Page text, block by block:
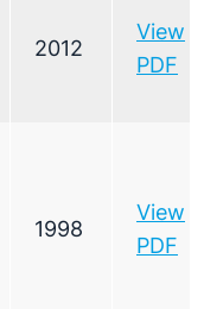
2012
View
PDF
1998
View
PDF